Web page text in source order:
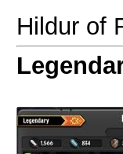
Hildur of